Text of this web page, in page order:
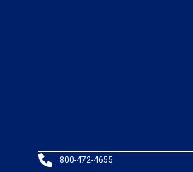
800-472-4655